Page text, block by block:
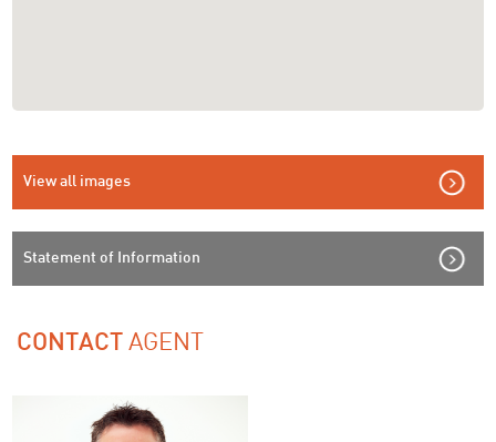
View all images
Statement of Information
CONTACTAGENT